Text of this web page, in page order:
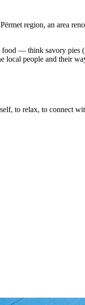
region, an area
food — think savory pies (
local people and their
to relax, to connect